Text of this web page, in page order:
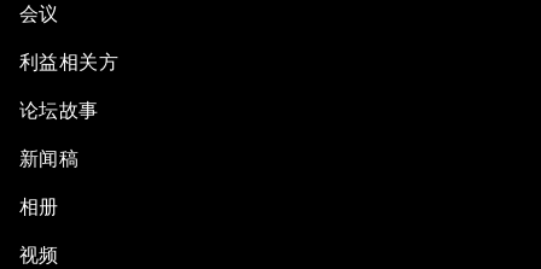
会议
利益相关方
论坛故事
新闻稿
相册
视频